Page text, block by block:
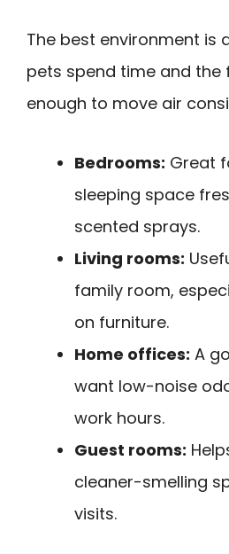
The best environment is
pets spend time and the
enough to move air
Bedrooms: Great
sleeping space
scented sprays.
Living rooms:
family room,
on furniture.
Home offices: A
want low-noise
work hours.
Guest rooms:
cleaner-smelling
visits.